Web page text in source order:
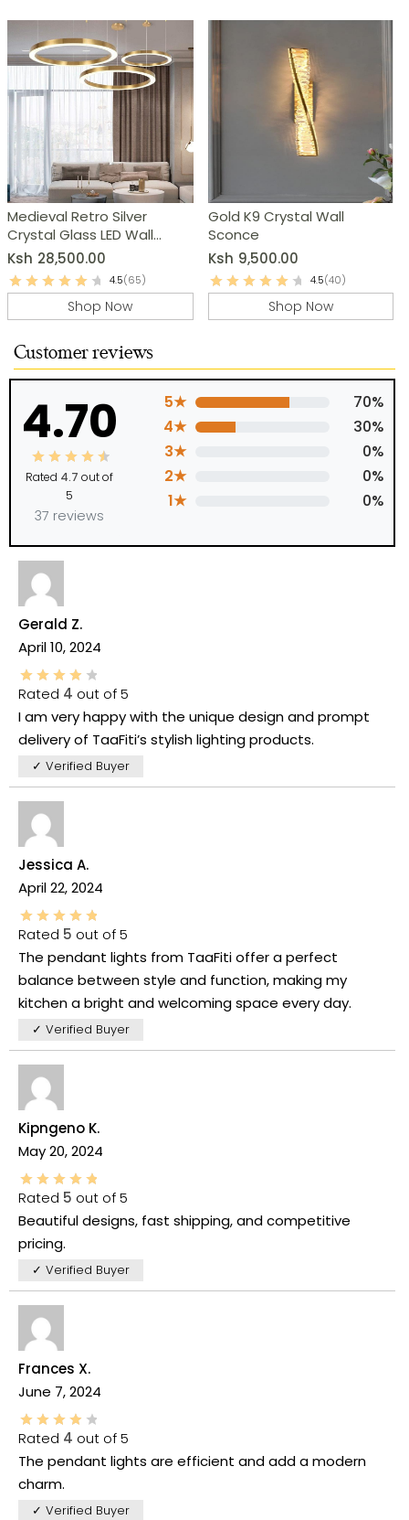
Medieval Retro Silver
Crystal Glass LED Wall
Lamp
Ksh 28,500.00
4.5(65)
Shop Now
Gold K9 Crystal Wall
Sconce
Ksh 9,500.00
4.5(40)
Shop Now
Customer reviews
4.70
Rated 4.7 out of
5
37 reviews
5★
70%
4★
30%
3★
0%
2★
0%
1★
0%
Gerald Z.
April 10, 2024
Rated 4 out of 5
I am very happy with the unique design and prompt
delivery of TaaFiti’s stylish lighting products.
✓ Verified Buyer
Jessica A.
April 22, 2024
Rated 5 out of 5
The pendant lights from TaaFiti offer a perfect
balance between style and function, making my
kitchen a bright and welcoming space every day.
✓ Verified Buyer
Kipngeno K.
May 20, 2024
Rated 5 out of 5
Beautiful designs, fast shipping, and competitive
pricing.
✓ Verified Buyer
Frances X.
June 7, 2024
Rated 4 out of 5
The pendant lights are efficient and add a modern
charm.
✓ Verified Buyer